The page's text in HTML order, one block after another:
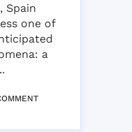
Spain
one of
a